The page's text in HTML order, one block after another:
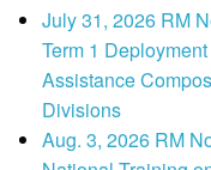
July 31, 2026 RM
Term 1
Assistance
Divisions
Aug. 3, 2026 RM